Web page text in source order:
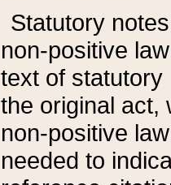
Statutory
non-positive
text of statutory
the original act,
non-positive
needed to